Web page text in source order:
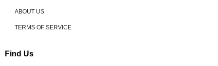
ABOUT US
TERMS OF SERVICE
Find Us